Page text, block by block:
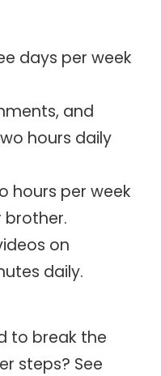
days per week
and
hours daily
hours per week
brother.
on
daily.
to break the
steps? See